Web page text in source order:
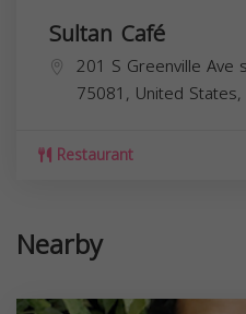
Sultan Café
201 S Greenville Ave
75081, United States,
Restaurant
Nearby